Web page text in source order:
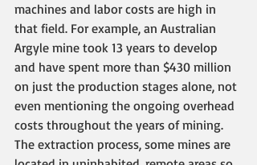
machines and labor costs are high in
that field. For example, an Australian
Argyle mine took 13 years to develop
and have spent more than $430 million
on just the production stages alone, not
even mentioning the ongoing overhead
costs throughout the years of mining.
The extraction process, some mines are